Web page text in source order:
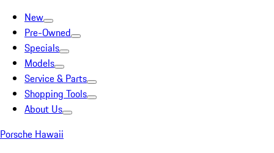
New
Pre-Owned
Specials
Models
Service & Parts
Shopping Tools
About Us
Porsche Hawaii